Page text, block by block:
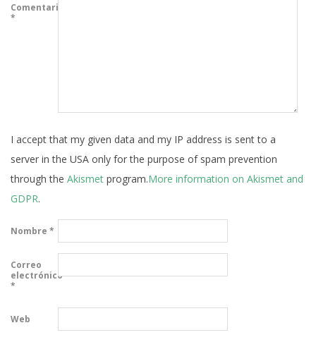
Comentario
*
I accept that my given data and my IP address is sent to a
server in the USA only for the purpose of spam prevention
through the Akismet program.More information on Akismet and
GDPR.
Nombre *
Correo
electrónico
*
Web